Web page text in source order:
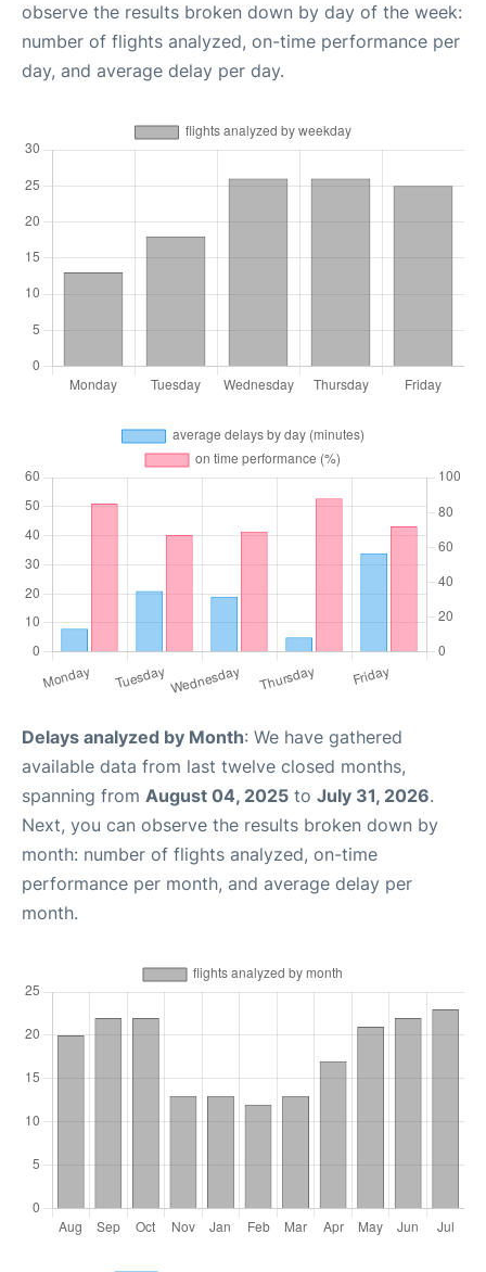
observe the results broken down by day of the week:
number of flights analyzed, on-time performance per
day, and average delay per day.
Delays analyzed by Month: We have gathered
available data from last twelve closed months,
spanning from August 04, 2025 to July 31, 2026.
Next, you can observe the results broken down by
month: number of flights analyzed, on-time
performance per month, and average delay per
month.